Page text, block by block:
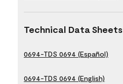
Technical Data Sheets
0694-TDS 0694 (Español)
0694-TDS 0694 (English)